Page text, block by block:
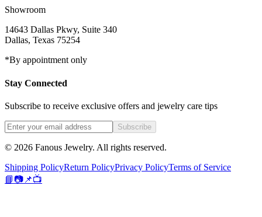
Showroom
14643 Dallas Pkwy, Suite 340
Dallas, Texas 75254
*By appointment only
Stay Connected
Subscribe to receive exclusive offers and jewelry care tips
Subscribe
© 2026 Fanous Jewelry. All rights reserved.
Shipping PolicyReturn PolicyPrivacy PolicyTerms of Service
📘📷 📌📺